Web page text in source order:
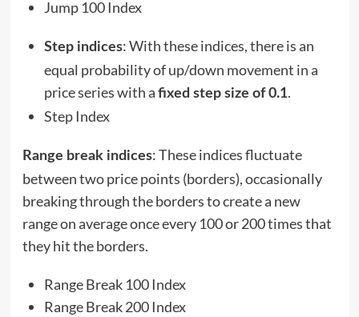
Jump 100 Index
Step indices: With these indices, there is an
equal probability of up/down movement in a
price series with a fixed step size of 0.1.
Step Index
Range break indices: These indices fluctuate
between two price points (borders), occasionally
breaking through the borders to create a new
range on average once every 100 or 200 times that
they hit the borders.
Range Break 100 Index
Range Break 200 Index